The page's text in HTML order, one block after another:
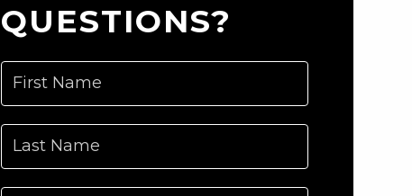
QUESTIONS?
First Name
Last Name